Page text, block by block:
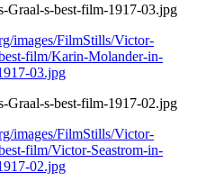
Graal-s-best-film-1917-03.jpg
images/FilmStills/Victor-
film/Karin-Molander-in-
03.jpg
Graal-s-best-film-1917-02.jpg
images/FilmStills/Victor-
film/Victor-Seastrom-in-
02.jpg